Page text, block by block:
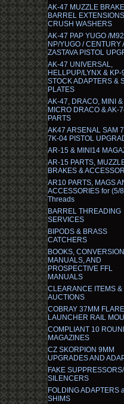
AK-47 MUZZLE
BARREL
CRUSH WASHERS
AK-47 PAP YUGO /
NP/YUGO / CENTURY
ZASTAVA PISTOL
AK-47 UNIVERSAL,
HELLPUP/LYNX & KP-
STOCK ADAPTERS &
PLATES
AK-47, DRACO, MINI &
MICRO DRACO & AK-
PARTS
AK47 ARSENAL SAM
7K-04 PISTOL
AR-15 & MINI14
AR-15 PARTS,
BRAKES &
AR10 PARTS, MAGS
ACCESSORIES for (5/
Threads
BARREL THREADING
SERVICES
BIPODS & BRASS
CATCHERS
BOOKS, CONVERSION
MANUALS, AND
PROSPECTIVE FFL
MANUALS
CLEARANCE ITEMS &
AUCTIONS
COBRAY 37MM FLARE
LAUNCHER RAIL
COMPLIANT 10
MAGAZINES
CZ SKORPION 9MM
UPGRADES AND
FAKE
SILENCERS
FOLDING ADAPTERS
SHIMS